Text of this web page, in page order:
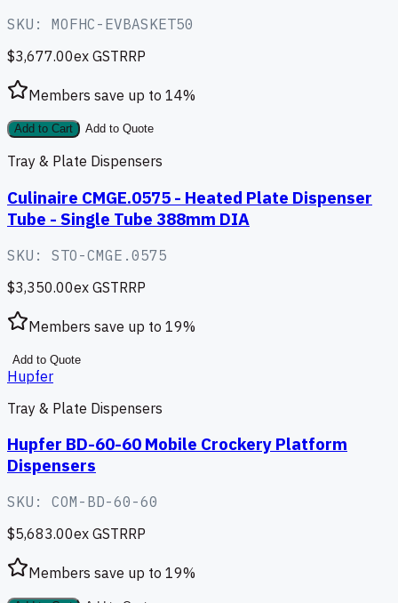
SKU: MOFHC-EVBASKET50
$3,677.00ex GSTRRP
Members save up to 14%
Add to Cart Add to Quote
Tray & Plate Dispensers
Culinaire CMGE.0575 - Heated Plate Dispenser
Tube - Single Tube 388mm DIA
SKU: STO-CMGE.0575
$3,350.00ex GSTRRP
Members save up to 19%
Add to Quote
Hupfer
Tray & Plate Dispensers
Hupfer BD-60-60 Mobile Crockery Platform
Dispensers
SKU: COM-BD-60-60
$5,683.00ex GSTRRP
Members save up to 19%